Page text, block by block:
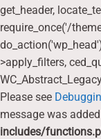
get_header,
require_once('/
>apply_filters,
Please see
message was
includes/